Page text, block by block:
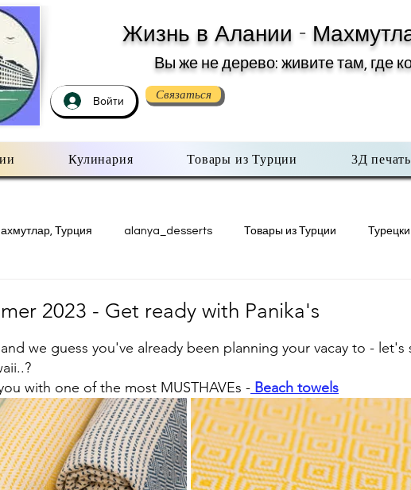
Жизнь в Алании -
Вы же не дерево: живите там, где
Войти Связаться
Кулинария Товары из Турции 3Д печать
Турция alanya_desserts Товары из Турции
2023 - Get ready with Panika's
из 5 звезд.
we guess you've already been planning your vacay to - let's
with one of the most MUSTHAVEs - Beach towels